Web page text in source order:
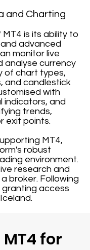
and Charting
is its ability to
advanced
monitor live
analyse currency
of chart types,
and candlestick
with
indicators, and
trends,
exit points.
MT4,
robust
environment.
research and
broker. Following
access
for